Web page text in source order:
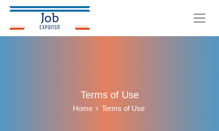
Terms of Use
Home Terms of Use